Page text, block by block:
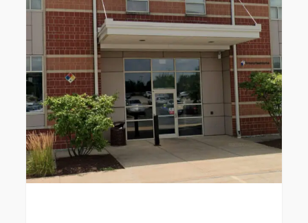
Innovation
Economic
Growth